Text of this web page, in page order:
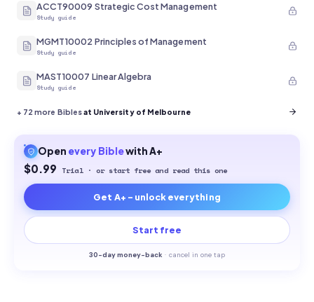
ACCT90009 Strategic Cost Management
Study guide
MGMT10002 Principles of Management
Study guide
MAST10007 Linear Algebra
Study guide
+ 72 more Biblesat University of Melbourne
Open every Biblewith A+
$0.99 Trial · or start free and read this one
Get A+ - unlock everything
Start free
30-day money-back · cancel in one tap